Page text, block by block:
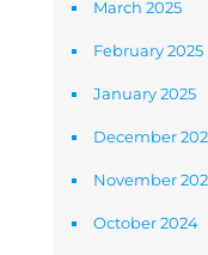
March 2025
February 2025
January 2025
December
November
October 2024